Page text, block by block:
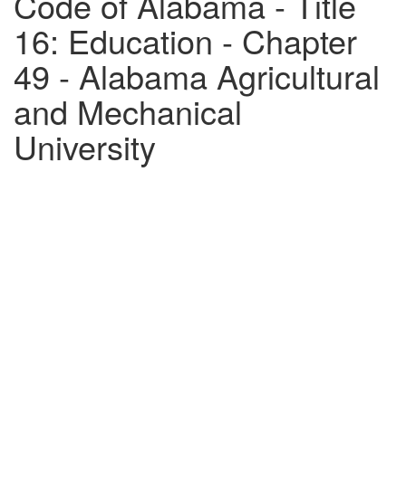
16: Education - Chapter
49 - Alabama Agricultural
and Mechanical
University